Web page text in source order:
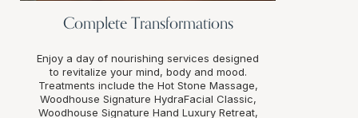
Complete Transformations
Enjoy a day of nourishing services designed
to revitalize your mind, body and mood.
Treatments include the Hot Stone Massage,
Woodhouse Signature HydraFacial Classic,
Woodhouse Signature Hand Luxury Retreat,